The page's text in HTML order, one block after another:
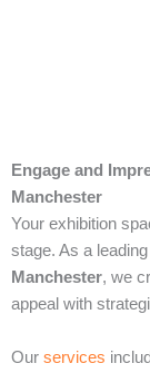
Engage and
Manchester
Your exhibition
stage. As a leading
Manchester, we
appeal with
Our services